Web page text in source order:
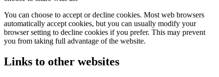
You can choose to accept or decline cookies. Most web browsers
automatically accept cookies, but you can usually modify your
browser setting to decline cookies if you prefer. This may prevent
you from taking full advantage of the website.
Links to other websites